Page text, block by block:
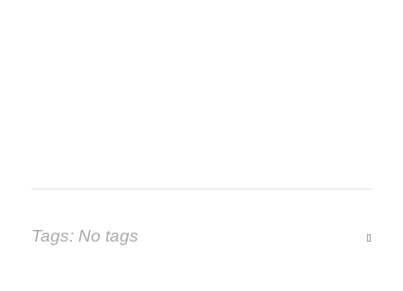
Tags: No tags